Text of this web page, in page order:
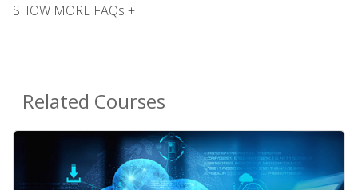
SHOW MORE FAQs +
Related Courses